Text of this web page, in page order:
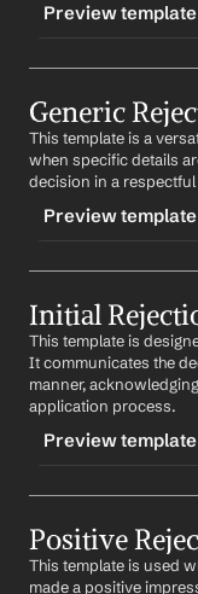
Preview template
-
CONTENT
Subject: Your
Dear First Name,
position at
enthusiasm
After a thorough
we have
candidate. This
after much
to apply for
Best regards,
%my.fullName%
Generic
This template is a
when specific details
decision in a
Preview template
-genericrejection
CONTENT
Subject: Your
First Name
After careful
that we will not
Initial
This template is
It communicates the
manner,
application process.
Preview template
-initialrejection
CONTENT
Positive
This template is used
made a positive